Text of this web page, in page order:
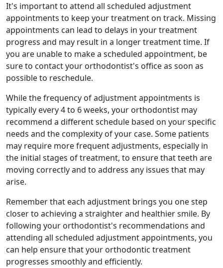
It's important to attend all scheduled adjustment
appointments to keep your treatment on track. Missing
appointments can lead to delays in your treatment
progress and may result in a longer treatment time. If
you are unable to make a scheduled appointment, be
sure to contact your orthodontist's office as soon as
possible to reschedule.
While the frequency of adjustment appointments is
typically every 4 to 6 weeks, your orthodontist may
recommend a different schedule based on your specific
needs and the complexity of your case. Some patients
may require more frequent adjustments, especially in
the initial stages of treatment, to ensure that teeth are
moving correctly and to address any issues that may
arise.
Remember that each adjustment brings you one step
closer to achieving a straighter and healthier smile. By
following your orthodontist's recommendations and
attending all scheduled adjustment appointments, you
can help ensure that your orthodontic treatment
progresses smoothly and efficiently.